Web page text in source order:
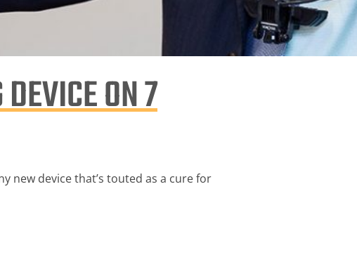
ON 7
new device that’s touted as a cure for